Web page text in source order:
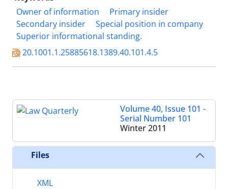
Owner of information
Primary insider
Secondary insider
Special position in company
Superior informational standing.
20.1001.1.25885618.1389.40.101.4.5
Volume 40, Issue 101 -
Serial Number 101
Winter 2011
Files
XML